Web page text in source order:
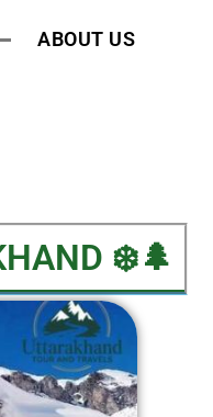
ABOUT US
❄️🌲